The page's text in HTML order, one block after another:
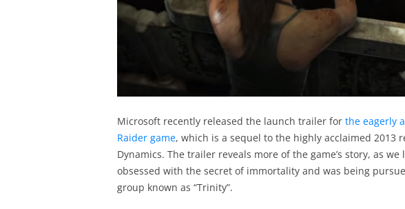
Microsoft recently released the launch trailer for the eagerly
Raider game, which is a sequel to the highly acclaimed 2013
Dynamics. The trailer reveals more of the game’s story, as we
obsessed with the secret of immortality and was being
group known as “Trinity”.